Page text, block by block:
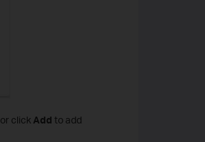
click Add to add